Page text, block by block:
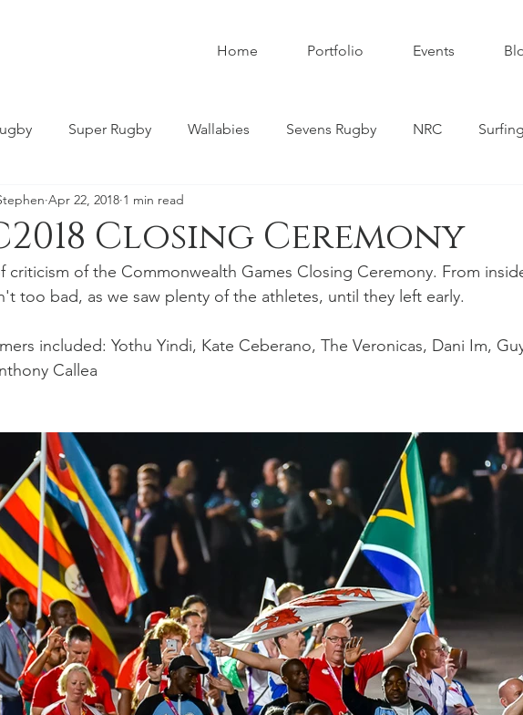
Home Portfolio Events
Super Rugby Wallabies Sevens Rugby NRC Surfing
ACT Brumbies Super W
Games Landscapes Astrophotography Schoolboy Rugby
NSW Waratahs Melbourne Rebels Gold Coast Nature
Closing Ceremony
Apr 22, 2018 1 min read
criticism of the Commonwealth Games Closing Ceremony. From
too bad, as we saw plenty of the athletes, until they left early.
included: Yothu Yindi, Kate Ceberano, The Veronicas, Dani Im,
Callea